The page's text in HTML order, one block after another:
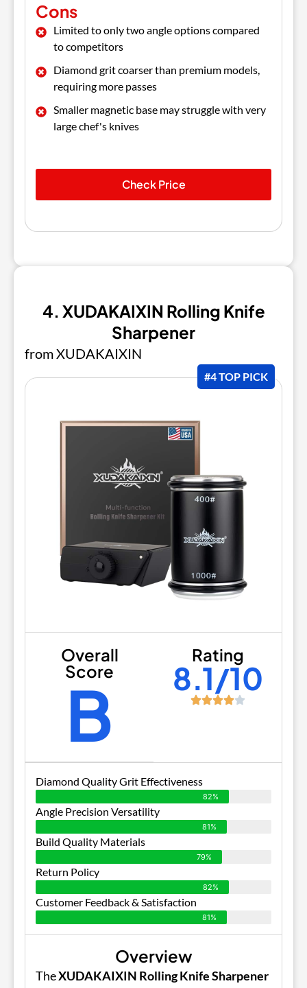
Cons
Limited to only two angle options compared
to competitors
Diamond grit coarser than premium models,
requiring more passes
Smaller magnetic base may struggle with very
large chef's knives
Check Price
4. XUDAKAIXIN Rolling Knife
Sharpener
from XUDAKAIXIN
#4 TOP PICK
Overall
Score
B
Rating
8.1/10
Diamond Quality Grit Effectiveness
82%
Angle Precision Versatility
81%
Build Quality Materials
79%
Return Policy
82%
Customer Feedback & Satisfaction
81%
Overview
TheXUDAKAIXIN Rolling Knife Sharpener